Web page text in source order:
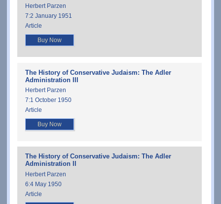
Herbert Parzen
7:2 January 1951
Article
Buy Now
The History of Conservative Judaism: The Adler
Administration III
Herbert Parzen
7:1 October 1950
Article
Buy Now
The History of Conservative Judaism: The Adler
Administration II
Herbert Parzen
6:4 May 1950
Article